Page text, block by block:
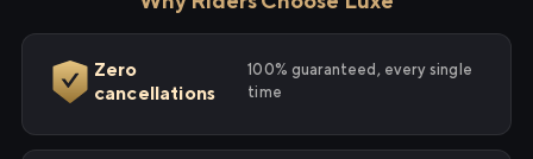
Zero
cancellations
100% guaranteed, every single
time